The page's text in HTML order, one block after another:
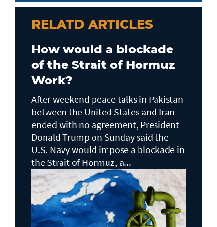
RELATD ARTICLES
How would a blockade
of the Strait of Hormuz
Work?
After weekend peace talks in Pakistan
between the United States and Iran
ended with no agreement, President
Donald Trump on Sunday said the
U.S. Navy would impose a blockade in
the Strait of Hormuz, a...